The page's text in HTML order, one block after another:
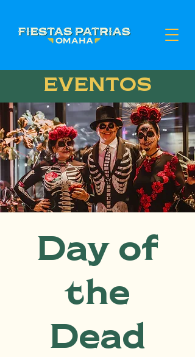
EVENTOS
Day of
the
Dead